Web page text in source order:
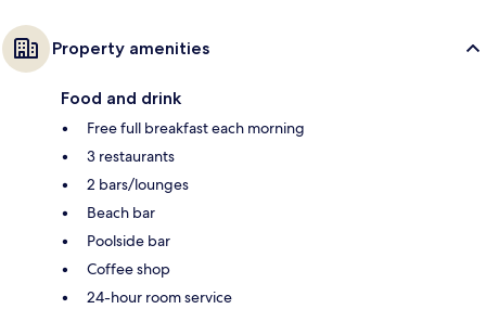
Property amenities
Food and drink
Free full breakfast each morning
3 restaurants
2 bars/lounges
Beach bar
Poolside bar
Coffee shop
24-hour room service